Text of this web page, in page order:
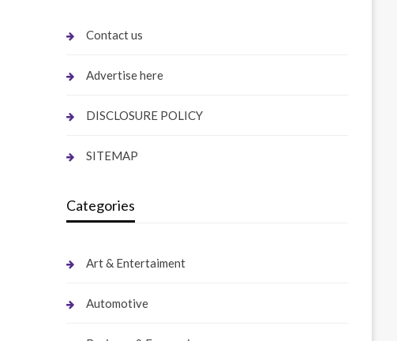
Contact us
Advertise here
DISCLOSURE POLICY
SITEMAP
Categories
Art & Entertaiment
Automotive